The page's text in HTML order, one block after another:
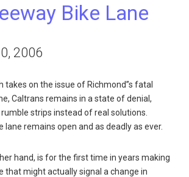
Bike Lane
2006
takes on the issue of Richmond”s fatal
Caltrans remains in a state of denial,
strips instead of real solutions.
lane remains open and as deadly as ever.
hand, is for the first time in years making
that might actually signal a change in